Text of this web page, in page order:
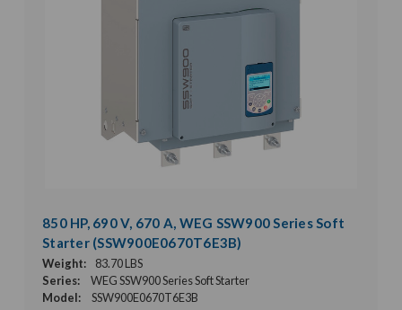
850 HP, 690 V, 670 A, WEG SSW900 Series Soft
Starter (SSW900E0670T6E3B)
Weight:
83.70 LBS
Series:
WEG SSW900 Series Soft Starter
Model:
SSW900E0670T6E3B